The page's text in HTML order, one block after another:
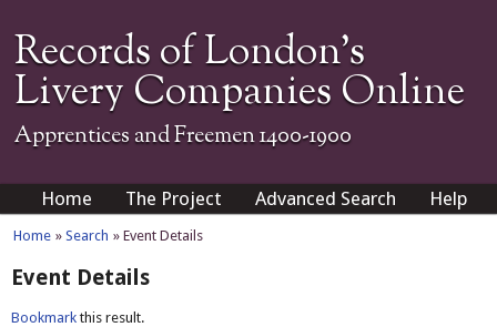
Records of London's
Livery Companies Online
Apprentices and Freemen 1400-1900
Home The Project Advanced Search Help
Home » Search » Event Details
Event Details
Bookmark this result.